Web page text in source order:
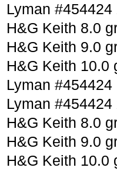
Lyman #454424
H&G Keith 8.0
H&G Keith 9.0
H&G Keith 10.0
Lyman #454424
Lyman #454424
H&G Keith 8.0
H&G Keith 9.0
H&G Keith 10.0